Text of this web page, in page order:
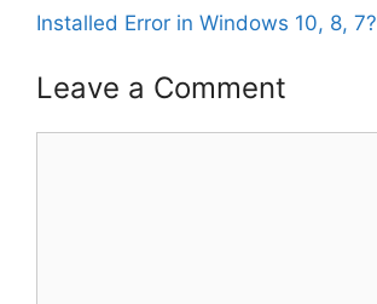
Installed Error in Windows 10, 8, 7?
Leave a Comment